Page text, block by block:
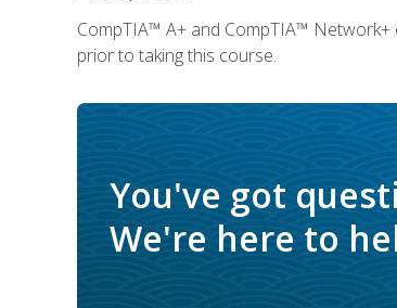
CompTIA™ A+ and CompTIA™
prior to taking this course.
You've got
We're here to